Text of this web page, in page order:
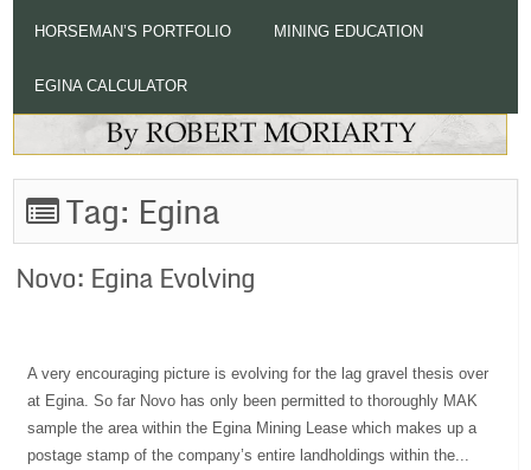
HORSEMAN’S PORTFOLIO MINING EDUCATION
EGINA CALCULATOR
Tag: Egina
Novo: Egina Evolving
A very encouraging picture is evolving for the lag gravel thesis over
at Egina. So far Novo has only been permitted to thoroughly MAK
sample the area within the Egina Mining Lease which makes up a
postage stamp of the company’s entire landholdings within the...